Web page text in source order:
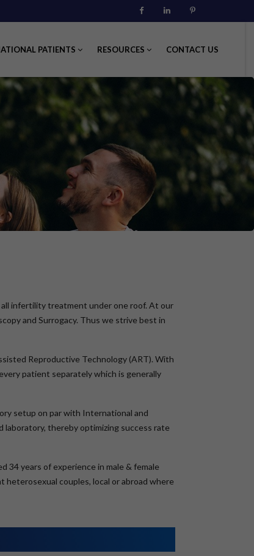
FacebookLinkedin
PATIENTS RESOURCES CONTACT US
all infertility treatment under one roof. At our
and Surrogacy. Thus we strive best in
Reproductive Technology (ART). With
patient separately which is generally
setup on par with International and
thereby optimizing success rate
34 years of experience in male & female
couples, local or abroad where